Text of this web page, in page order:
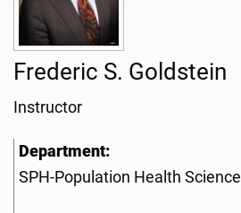
Frederic S. Goldstein
Instructor
Department:
SPH-Population Health Science